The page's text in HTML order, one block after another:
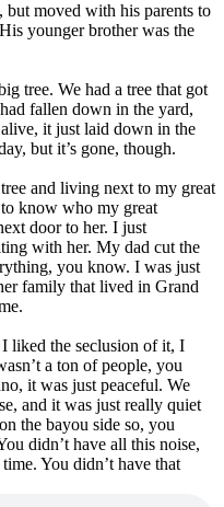
moved with his parents to
younger brother was the
tree. We had a tree that got
fallen down in the yard,
alive, it just laid down in the
but it’s gone, though.
and living next to my great
know who my great
door to her. I just
with her. My dad cut the
you know. I was just
family that lived in Grand
liked the seclusion of it, I
a ton of people, you
it was just peaceful. We
and it was just really quiet
the bayou side so, you
didn’t have all this noise,
You didn’t have that